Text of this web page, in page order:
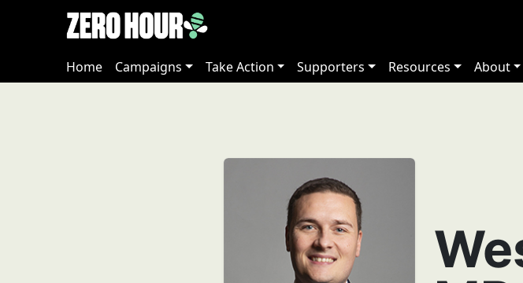
Home Campaigns Take Action Supporters Resources About